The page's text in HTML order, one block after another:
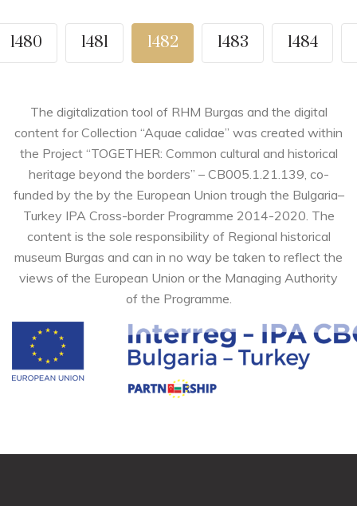
1480 1481 1482 1483 1484
The digitalization tool of RHM Burgas and the digital
content for Collection “Aquae calidae” was created within
the Project “TOGETHER: Common cultural and historical
heritage beyond the borders” – CB005.1.21.139, co-
funded by the by the European Union trough the Bulgaria–
Turkey IPA Cross-border Programme 2014-2020. The
content is the sole responsibility of Regional historical
museum Burgas and can in no way be taken to reflect the
views of the European Union or the Managing Authority
of the Programme.